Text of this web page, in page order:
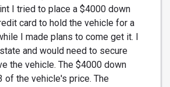
I tried to place a $4000 down
card to hold the vehicle for a
I made plans to come get it. I
and would need to secure
the vehicle. The $4000 down
of the vehicle's price. The